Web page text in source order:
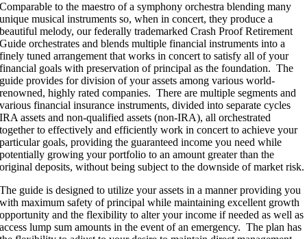
Comparable to the maestro of a symphony orchestra blending many
unique musical instruments so, when in concert, they produce a
beautiful melody, our federally trademarked Crash Proof Retirement
Guide orchestrates and blends multiple financial instruments into a
finely tuned arrangement that works in concert to satisfy all of your
financial goals with preservation of principal as the foundation. The
guide provides for division of your assets among various world-
renowned, highly rated companies. There are multiple segments and
various financial insurance instruments, divided into separate cycles
IRA assets and non-qualified assets (non-IRA), all orchestrated
together to effectively and efficiently work in concert to achieve your
particular goals, providing the guaranteed income you need while
potentially growing your portfolio to an amount greater than the
original deposits, without being subject to the downside of market risk.
The guide is designed to utilize your assets in a manner providing you
with maximum safety of principal while maintaining excellent growth
opportunity and the flexibility to alter your income if needed as well as
access lump sum amounts in the event of an emergency. The plan has